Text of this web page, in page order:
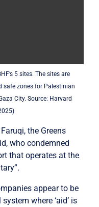
5 sites. The sites are
safe zones for Palestinian
City. Source: Harvard
the Greens
who condemned
that operates at the
appear to be
where ‘aid’ is